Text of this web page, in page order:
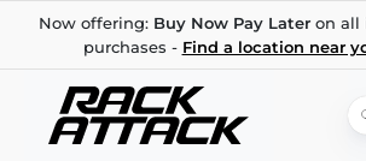
Now offering: Buy Now Pay Lateron all
purchases - Find a location near